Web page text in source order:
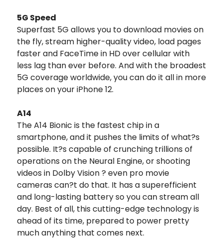
5G Speed
Superfast 5G allows you to download movies on
the fly, stream higher-quality video, load pages
faster and FaceTime in HD over cellular with
less lag than ever before. And with the broadest
5G coverage worldwide, you can do it all in more
places on your iPhone 12.
A14
The A14 Bionic is the fastest chip in a
smartphone, and it pushes the limits of what?s
possible. It?s capable of crunching trillions of
operations on the Neural Engine, or shooting
videos in Dolby Vision ? even pro movie
cameras can?t do that. It has a superefficient
and long-lasting battery so you can stream all
day. Best of all, this cutting-edge technology is
ahead of its time, prepared to power pretty
much anything that comes next.